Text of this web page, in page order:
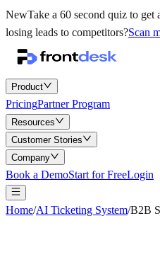
NewTake a 60 second quiz to get
losing leads to competitors?Scan
Product
PricingPartner Program
Resources
Customer Stories
Company
Book a DemoStart for FreeLogin
Home/AI Ticketing System/B2B